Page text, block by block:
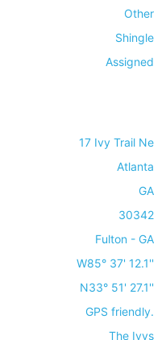
Other
Shingle
Assigned
17 Ivy Trail Ne
Atlanta
GA
30342
Fulton - GA
W85° 37' 12.1''
N33° 51' 27.1''
GPS friendly.
The Ivys